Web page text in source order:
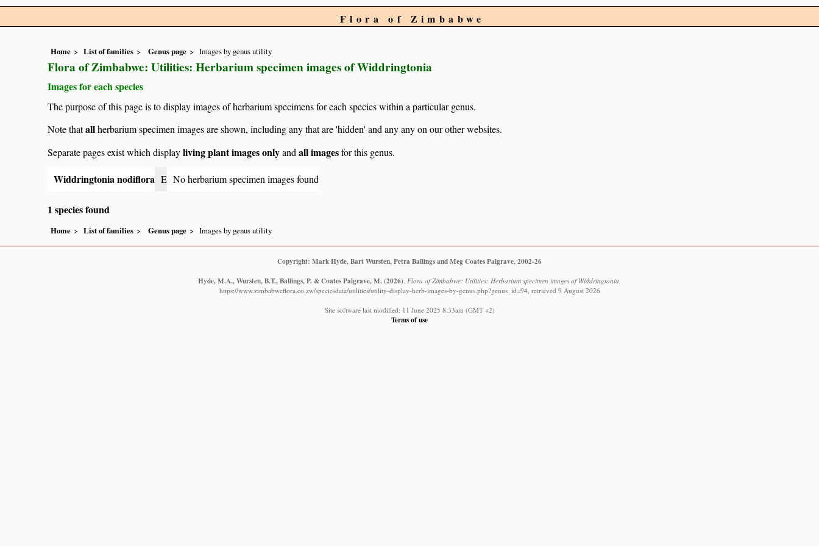
Flora of Zimbabwe
Home List of families Genus page Images by genus utility
Flora of Zimbabwe: Utilities: Herbarium specimen images of Widdringtonia
Images for each species
The purpose of this page is to display images of herbarium specimens for each species within a particular genus.
Note thatallherbarium specimen images are shown, including any that are 'hidden' and any any on our other websites.
Separate pages exist which displayliving plant images onlyand all imagesfor this genus.
Widdringtonia nodiflora E No herbarium specimen images found
1 species found
Home List of families Genus page Images by genus utility
Copyright: Mark Hyde, Bart Wursten, Petra Ballings and Meg Coates Palgrave, 2002-26
Hyde, M.A., Wursten, B.T., Ballings, P. & Coates Palgrave, M.(2026) Flora of Zimbabwe: Utilities: Herbarium specimen images of Widdringtonia.
https://www.zimbabweflora.co.zw/speciesdata/utilities/utility-display-herb-images-by-genus.php?genus_id=94, retrieved 9 August 2026
Site software last modified: 11 June 2025 8:33am (GMT +2)
Terms of use